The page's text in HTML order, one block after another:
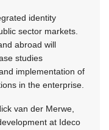
identity
sector markets.
abroad will
studies
implementation of
in the enterprise.
van der Merwe,
at Ideco